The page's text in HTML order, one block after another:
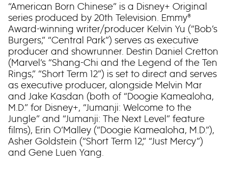
“American Born Chinese” is a Disney+ Original
series produced by 20th Television. Emmy®
Award-winning writer/producer Kelvin Yu (“Bob’s
Burgers,” “Central Park”) serves as executive
producer and showrunner. Destin Daniel Cretton
(Marvel’s “Shang-Chi and the Legend of the Ten
Rings,” “Short Term 12”) is set to direct and serves
as executive producer, alongside Melvin Mar
and Jake Kasdan (both of “Doogie Kamealoha,
M.D.” for Disney+, “Jumanji: Welcome to the
Jungle” and “Jumanji: The Next Level” feature
films), Erin O’Malley (“Doogie Kamealoha, M.D.”),
Asher Goldstein (“Short Term 12,” “Just Mercy”)
and Gene Luen Yang.